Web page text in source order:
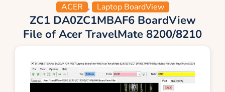
ACER , Laptop BoardView
ZC1 DA0ZC1MBAF6 BoardView
File of Acer TravelMate 8200/8210